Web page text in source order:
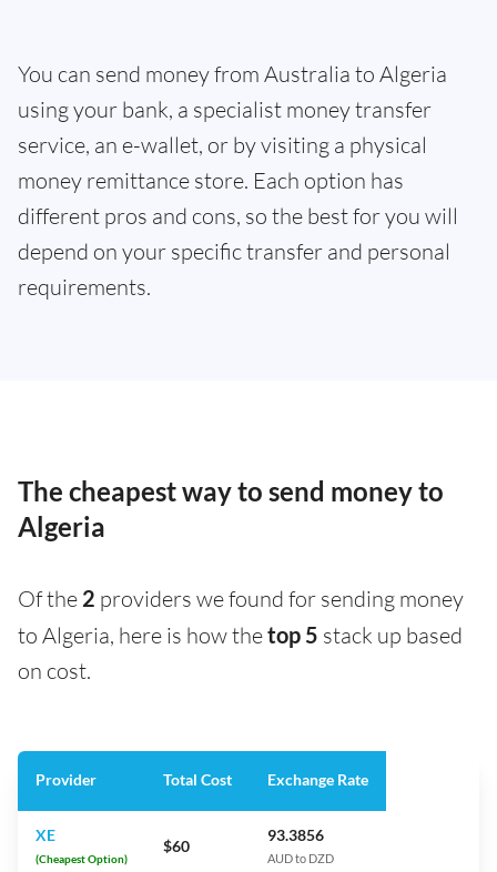
You can send money from Australia to Algeria
using your bank, a specialist money transfer
service, an e-wallet, or by visiting a physical
money remittance store. Each option has
different pros and cons, so the best for you will
depend on your specific transfer and personal
requirements.
The cheapest way to send money to
Algeria
Of the 2 providers we found for sending money
to Algeria, here is how thetop 5 stack up based
on cost.
Provider Total Cost Exchange Rate
XE
(Cheapest Option)
$60
93.3856
AUD to DZD